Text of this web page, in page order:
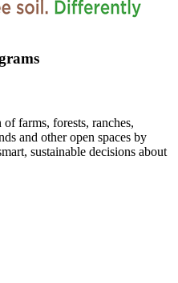
farms, forests, ranches,
and other open spaces by
sustainable decisions about